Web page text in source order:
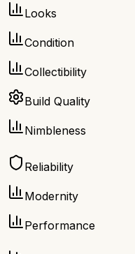
Looks
Condition
Collectibility
Build Quality
Nimbleness
Reliability
Modernity
Performance